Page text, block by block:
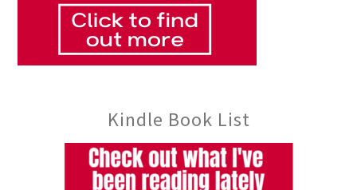
Kindle Book List